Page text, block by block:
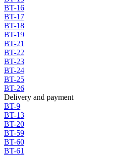
BT-16
BT-17
BT-18
BT-19
BT-21
BT-22
BT-23
BT-24
BT-25
BT-26
Delivery and payment
BT-9
BT-13
BT-20
BT-59
BT-60
BT-61